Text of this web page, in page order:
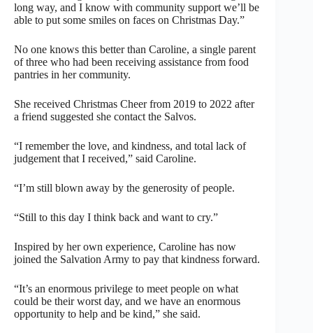
long way, and I know with community support we’ll be
able to put some smiles on faces on Christmas Day.”
No one knows this better than Caroline, a single parent
of three who had been receiving assistance from food
pantries in her community.
She received Christmas Cheer from 2019 to 2022 after
a friend suggested she contact the Salvos.
“I remember the love, and kindness, and total lack of
judgement that I received,” said Caroline.
“I’m still blown away by the generosity of people.
“Still to this day I think back and want to cry.”
Inspired by her own experience, Caroline has now
joined the Salvation Army to pay that kindness forward.
“It’s an enormous privilege to meet people on what
could be their worst day, and we have an enormous
opportunity to help and be kind,” she said.